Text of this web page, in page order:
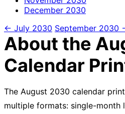
December 2030
← July 2030 September 2030
About the
Calendar
The August 2030 calendar
multiple formats: single-month